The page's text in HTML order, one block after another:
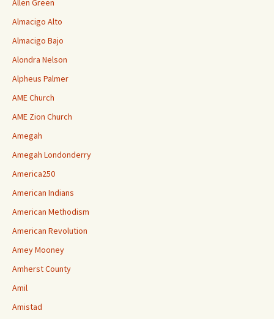
Allen Green
Almacigo Alto
Almacigo Bajo
Alondra Nelson
Alpheus Palmer
AME Church
AME Zion Church
Amegah
Amegah Londonderry
America250
American Indians
American Methodism
American Revolution
Amey Mooney
Amherst County
Amil
Amistad